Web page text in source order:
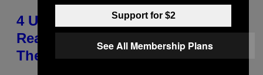
4 Unexpected but Common
Reasons Couples End Up in
Therapy, According to an Expert
Support for $2
See All Membership Plans